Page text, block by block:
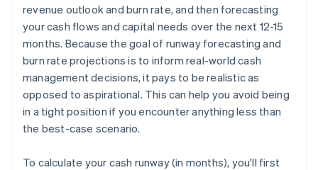
revenue outlook and burn rate, and then forecasting
your cash flows and capital needs over the next 12-15
months. Because the goal of runway forecasting and
burn rate projections is to inform real-world cash
management decisions, it pays to be realistic as
opposed to aspirational. This can help you avoid being
in a tight position if you encounter anything less than
the best-case scenario.
To calculate your cash runway (in months), you'll first